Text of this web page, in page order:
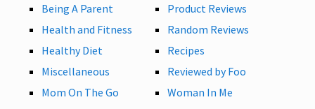
Being A Parent
Health and Fitness
Healthy Diet
Miscellaneous
Mom On The Go
Product Reviews
Random Reviews
Recipes
Reviewed by Foo
Woman In Me